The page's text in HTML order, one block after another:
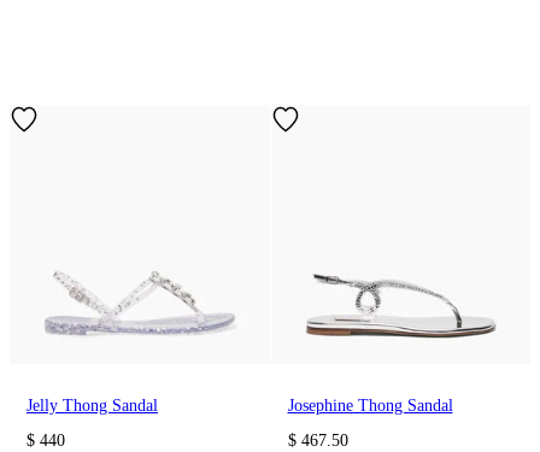
Jelly Thong Sandal
$ 440
Josephine Thong Sandal
$ 467.50